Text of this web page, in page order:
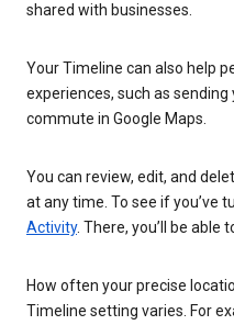
shared with businesses.
Your Timeline can also help
experiences, such as
commute in Google Maps.
You can review, edit, and
at any time. To see if you’ve
Activity. There, you’ll be able
How often your precise
Timeline setting varies. For